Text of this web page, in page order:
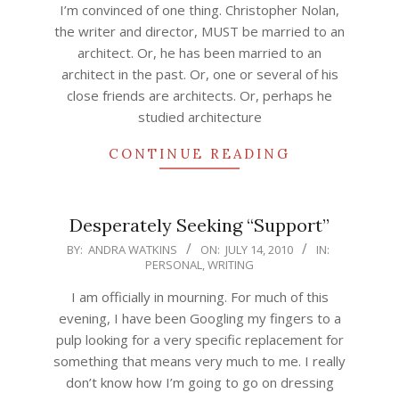
I’m convinced of one thing. Christopher Nolan,
the writer and director, MUST be married to an
architect. Or, he has been married to an
architect in the past. Or, one or several of his
close friends are architects. Or, perhaps he
studied architecture
CONTINUE READING
Desperately Seeking “Support”
2010-
BY: ANDRA WATKINS ON: JULY 14, 2010
IN:
PERSONAL,WRITING
I am officially in mourning. For much of this
evening, I have been Googling my fingers to a
pulp looking for a very specific replacement for
something that means very much to me. I really
don’t know how I’m going to go on dressing